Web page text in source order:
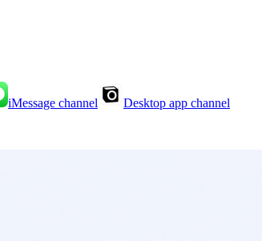
iMessage channel Desktop app channel